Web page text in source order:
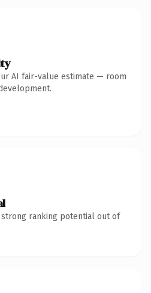
AI fair-value estimate — room
strong ranking potential out of